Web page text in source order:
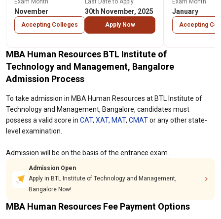
Exam Month
November
Accepting Colleges
Last Date to Apply
30th November, 2025
Apply Now
Exam Month
January
Accepting
MBA Human Resources BTL Institute of
Technology and Management, Bangalore
Admission Process
To take admission in MBA Human Resources at BTL Institute of
Technology and Management, Bangalore, candidates must
possess a valid score in CAT, XAT, MAT, CMATor any other state-
level examination.
Admission will be on the basis of the entrance exam.
Admission Open
Apply in BTL Institute of Technology and Management,
Bangalore Now!
MBA Human Resources Fee Payment Options